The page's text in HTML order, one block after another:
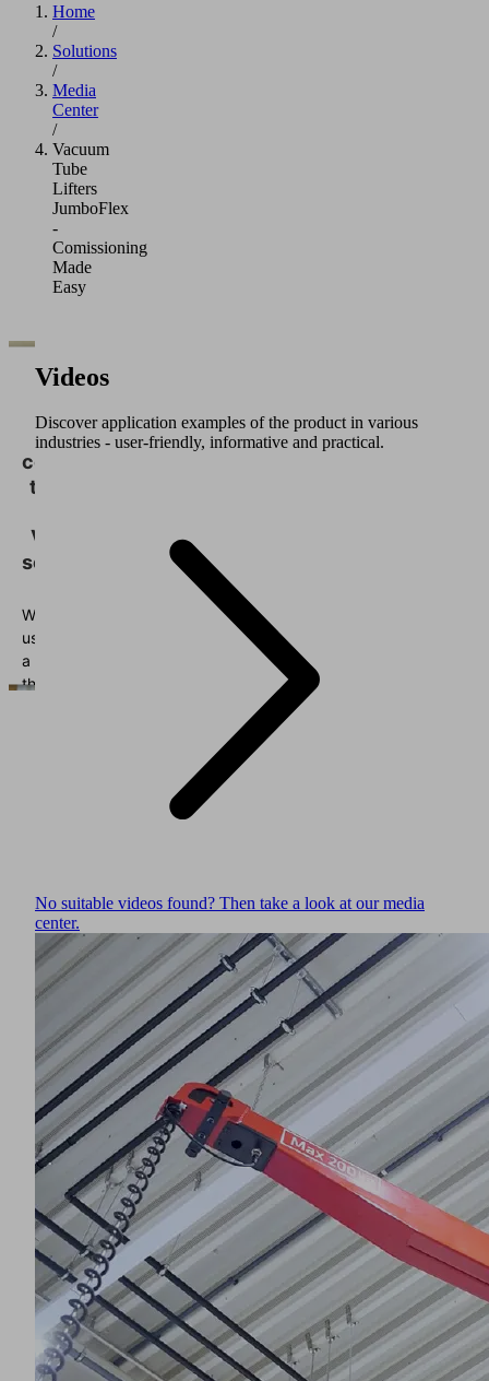
Home
/
Solutions
/
Media
Center
/
Vacuum
Tube
Lifters
JumboFlex
-
Comissioning
Made
Easy
We
your
consent
to load
Vimeo
service!
We
use
a
third
data
about
your
activity.
Please
review
the
details
and
accept
the
service
watch
this
video.
Videos
Discover application examples of the product in various
industries - user-friendly, informative and practical.
No suitable videos found? Then take a look at our media
center.